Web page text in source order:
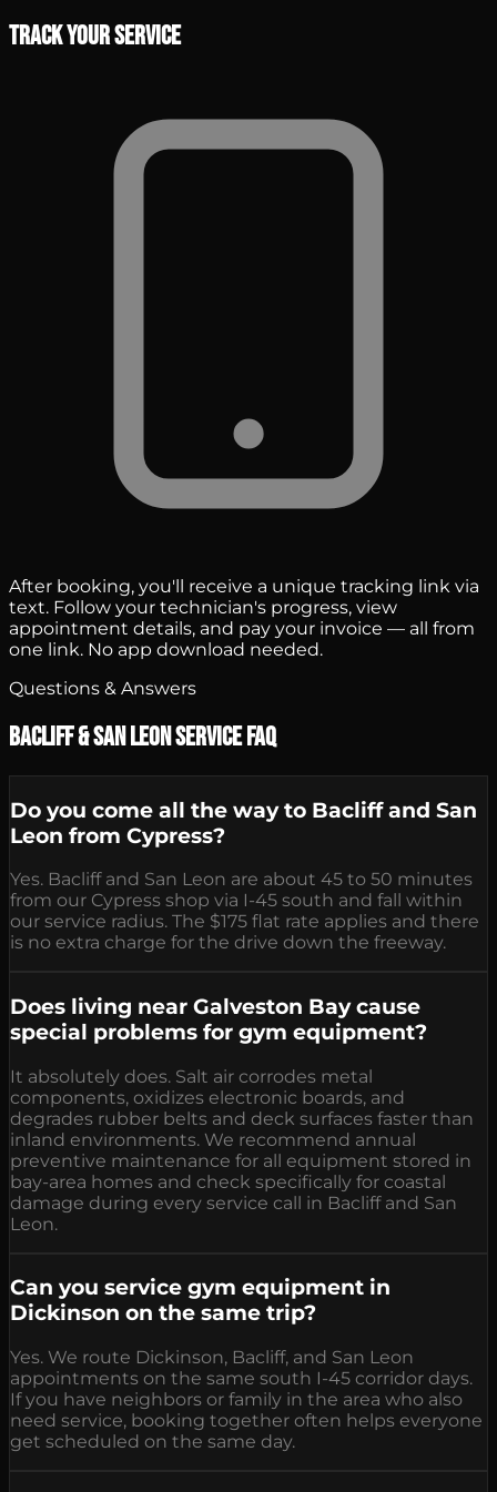
Track Your Service
After booking, you'll receive a unique tracking link via
text. Follow your technician's progress, view
appointment details, and pay your invoice — all from
one link. No app download needed.
Questions & Answers
Bacliff & San Leon Service FAQ
Do you come all the way to Bacliff and San
Leon from Cypress?
Yes. Bacliff and San Leon are about 45 to 50 minutes
from our Cypress shop via I-45 south and fall within
our service radius. The $175 flat rate applies and there
is no extra charge for the drive down the freeway.
Does living near Galveston Bay cause
special problems for gym equipment?
It absolutely does. Salt air corrodes metal
components, oxidizes electronic boards, and
degrades rubber belts and deck surfaces faster than
inland environments. We recommend annual
preventive maintenance for all equipment stored in
bay-area homes and check specifically for coastal
damage during every service call in Bacliff and San
Leon.
Can you service gym equipment in
Dickinson on the same trip?
Yes. We route Dickinson, Bacliff, and San Leon
appointments on the same south I-45 corridor days.
If you have neighbors or family in the area who also
need service, booking together often helps everyone
get scheduled on the same day.